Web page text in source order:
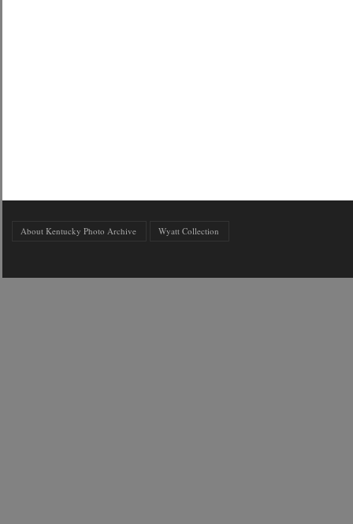
About Kentucky Photo Archive Wyatt Collection